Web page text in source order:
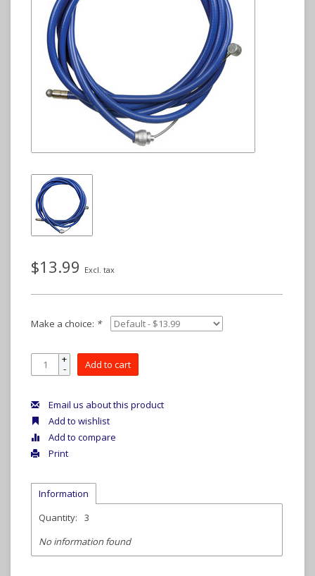
$13.99 Excl. tax
Make a choice: *
+
- Add to cart
Email us about this product
Add to wishlist
Add to compare
Print
Information
Quantity:
3
No information found